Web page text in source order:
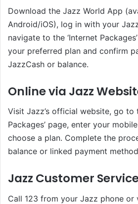
Download the Jazz World App
Android/iOS), log in with your
navigate to the ‘Internet
your preferred plan and confirm
JazzCash or balance.
Online via Jazz
Visit Jazz’s official website, go to
Packages’ page, enter your
choose a plan. Complete the
balance or linked payment
Jazz Customer
Call 123 from your Jazz phone or